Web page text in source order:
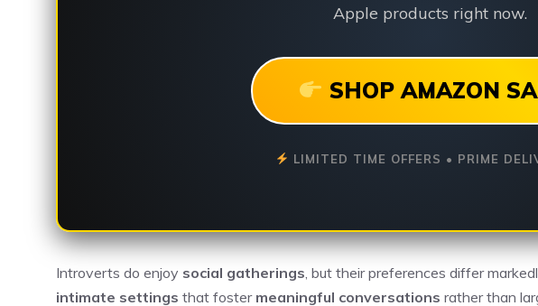
Apple products right now.
SHOP AMAZON
LIMITED TIME OFFERS • PRIME
Introverts do enjoy social gatherings , but their preferences differ
intimate settings that foster meaningful conversations rather than